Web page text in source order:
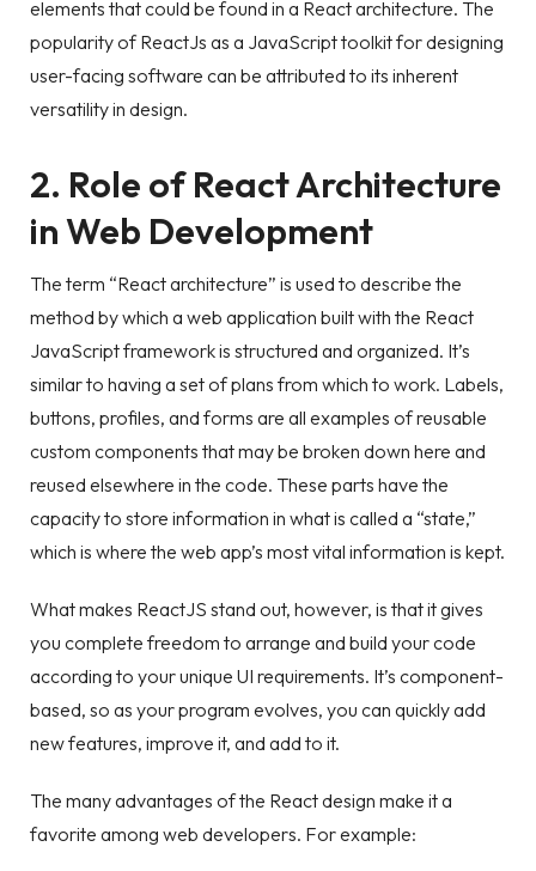
elements that could be found in a React architecture. The
popularity of ReactJs as a JavaScript toolkit for designing
user-facing software can be attributed to its inherent
versatility in design.
2. Role of React Architecture
in Web Development
The term “React architecture” is used to describe the
method by which a web application built with the React
JavaScript framework is structured and organized. It’s
similar to having a set of plans from which to work. Labels,
buttons, profiles, and forms are all examples of reusable
custom components that may be broken down here and
reused elsewhere in the code. These parts have the
capacity to store information in what is called a “state,”
which is where the web app’s most vital information is kept.
What makes ReactJS stand out, however, is that it gives
you complete freedom to arrange and build your code
according to your unique UI requirements. It’s component-
based, so as your program evolves, you can quickly add
new features, improve it, and add to it.
The many advantages of the React design make it a
favorite among web developers. For example: